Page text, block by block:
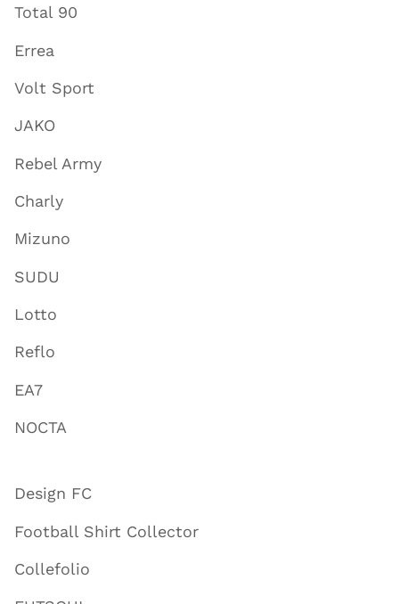
Total 90
Errea
Volt Sport
JAKO
Rebel Army
Charly
Mizuno
SUDU
Lotto
Reflo
EA7
NOCTA
Design FC
Football Shirt Collector
Collefolio